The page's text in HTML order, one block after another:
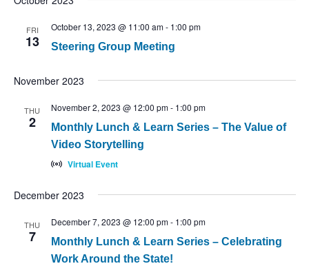
FRI
13 Steering Group Meeting
October 13, 2023 @ 11:00 am- 1:00 pm
November 2023
THU
2
Monthly Lunch & Learn Series – The Value of
Video Storytelling
November 2, 2023 @ 12:00 pm- 1:00 pm
Virtual Event
December 2023
THU
7
Monthly Lunch & Learn Series – Celebrating
Work Around the State!
December 7, 2023 @ 12:00 pm- 1:00 pm